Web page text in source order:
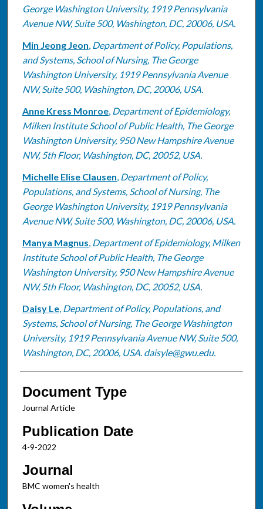
George Washington University, 1919 Pennsylvania
Avenue NW, Suite 500, Washington, DC, 20006, USA.
Min Jeong Jeon, Department of Policy, Populations,
and Systems, School of Nursing, The George
Washington University, 1919 Pennsylvania Avenue
NW, Suite 500, Washington, DC, 20006, USA.
Anne Kress Monroe, Department of Epidemiology,
Milken Institute School of Public Health, The George
Washington University, 950 New Hampshire Avenue
NW, 5th Floor, Washington, DC, 20052, USA.
Michelle Elise Clausen, Department of Policy,
Populations, and Systems, School of Nursing, The
George Washington University, 1919 Pennsylvania
Avenue NW, Suite 500, Washington, DC, 20006, USA.
Manya Magnus, Department of Epidemiology, Milken
Institute School of Public Health, The George
Washington University, 950 New Hampshire Avenue
NW, 5th Floor, Washington, DC, 20052, USA.
Daisy Le, Department of Policy, Populations, and
Systems, School of Nursing, The George Washington
University, 1919 Pennsylvania Avenue NW, Suite 500,
Washington, DC, 20006, USA. daisyle@gwu.edu.
Document Type
Journal Article
Publication Date
4-9-2022
Journal
BMC women's health